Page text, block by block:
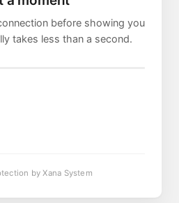
before showing you
takes less than a second.
by Xana System